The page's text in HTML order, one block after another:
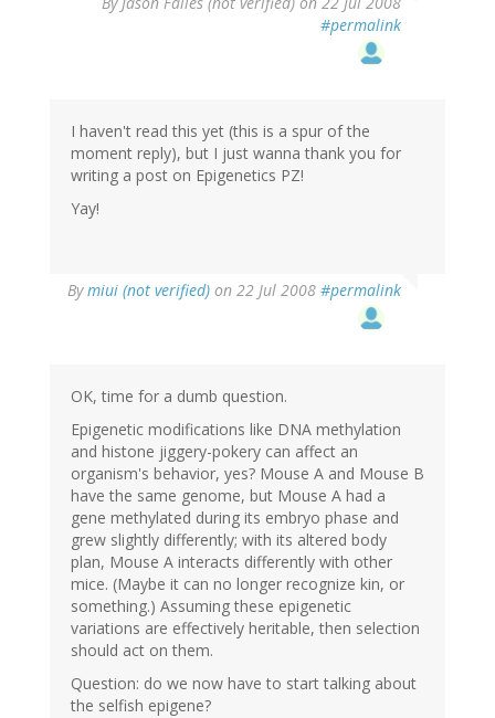
#permalink
I haven't read this yet (this is a spur of the
moment reply), but I just wanna thank you for
writing a post on Epigenetics PZ!
Yay!
Bymiui (not verified) on 22 Jul 2008 #permalink
OK, time for a dumb question.
Epigenetic modifications like DNA methylation
and histone jiggery-pokery can affect an
organism's behavior, yes? Mouse A and Mouse B
have the same genome, but Mouse A had a
gene methylated during its embryo phase and
grew slightly differently; with its altered body
plan, Mouse A interacts differently with other
mice. (Maybe it can no longer recognize kin, or
something.) Assuming these epigenetic
variations are effectively heritable, then selection
should act on them.
Question: do we now have to start talking about
the selfish epigene?